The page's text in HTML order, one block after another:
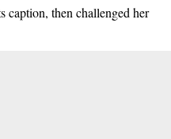
caption, then challenged her